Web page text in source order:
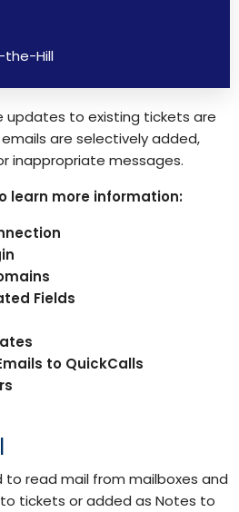
Hill
updates to existing tickets are
are selectively added,
inappropriate messages.
learn more information:
Fields
to QuickCalls
to read mail from mailboxes and
tickets or added as Notes to